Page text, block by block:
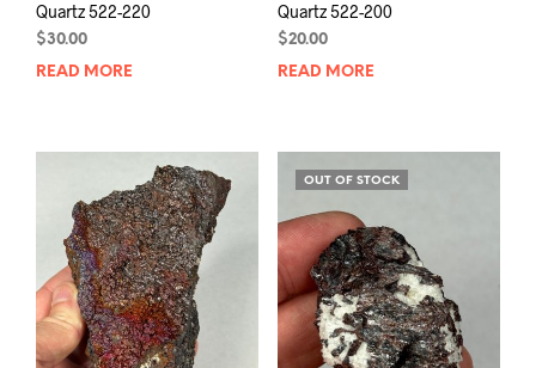
Quartz 522-220
$30.00
READ MORE
Quartz 522-200
$20.00
READ MORE
OUT OF STOCK